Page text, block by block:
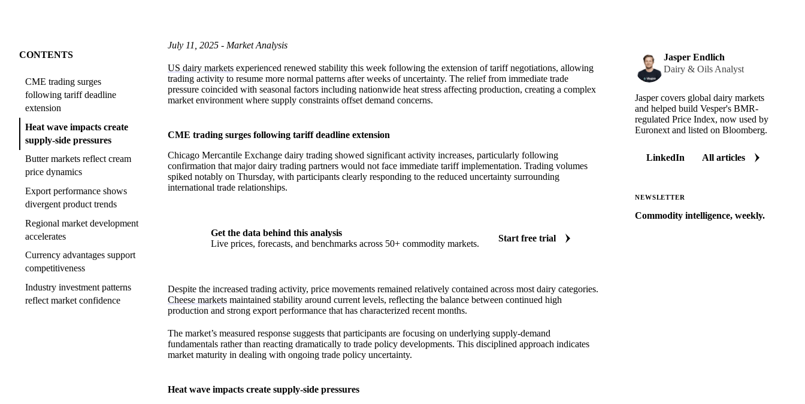
CONTENTS
CME trading surges
following tariff deadline
extension
Heat wave impacts create
supply-side pressures
Butter markets reflect cream
price dynamics
Export performance shows
divergent product trends
Regional market development
accelerates
Currency advantages support
competitiveness
Industry investment patterns
reflect market confidence
July 11, 2025 - Market Analysis
US dairy markets experienced renewed stability this week following the extension of tariff negotiations, allowing
trading activity to resume more normal patterns after weeks of uncertainty. The relief from immediate trade
pressure coincided with seasonal factors including nationwide heat stress affecting production, creating a complex
market environment where supply constraints offset demand concerns.
CME trading surges following tariff deadline extension
Chicago Mercantile Exchange dairy trading showed significant activity increases, particularly following
confirmation that major dairy trading partners would not face immediate tariff implementation. Trading volumes
spiked notably on Thursday, with participants clearly responding to the reduced uncertainty surrounding
international trade relationships.
Get the data behind this analysis
Live prices, forecasts, and benchmarks across 50+ commodity markets.
Start free trial
Despite the increased trading activity, price movements remained relatively contained across most dairy categories.
Cheese markets maintained stability around current levels, reflecting the balance between continued high
production and strong export performance that has characterized recent months.
The market’s measured response suggests that participants are focusing on underlying supply-demand
fundamentals rather than reacting dramatically to trade policy developments. This disciplined approach indicates
market maturity in dealing with ongoing trade policy uncertainty.
Heat wave impacts create supply-side pressures
Jasper Endlich
Dairy & Oils Analyst
Jasper covers global dairy markets
and helped build Vesper's BMR-
regulated Price Index, now used by
Euronext and listed on Bloomberg.
LinkedIn All articles
NEWSLETTER
Commodity intelligence, weekly.